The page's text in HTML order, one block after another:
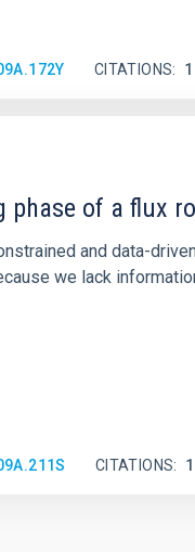
CITATIONS 1
phase of a flux
and data-
we lack
CITATIONS 1